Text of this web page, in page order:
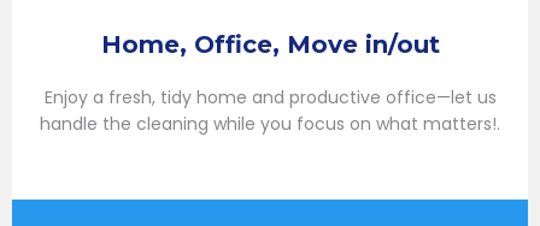
Home, Office, Move in/out
Enjoy a fresh, tidy home and productive office—let us
handle the cleaning while you focus on what matters!.